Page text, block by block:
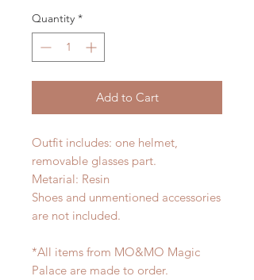
Quantity *
Add to Cart
Outfit includes: one helmet,
removable glasses part.
Metarial: Resin
Shoes and unmentioned accessories
are not included.
*All items from MO&MO Magic
Palace are made to order.